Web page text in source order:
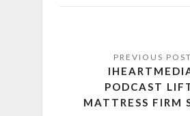
PODCAST
MATTRESS FIRM